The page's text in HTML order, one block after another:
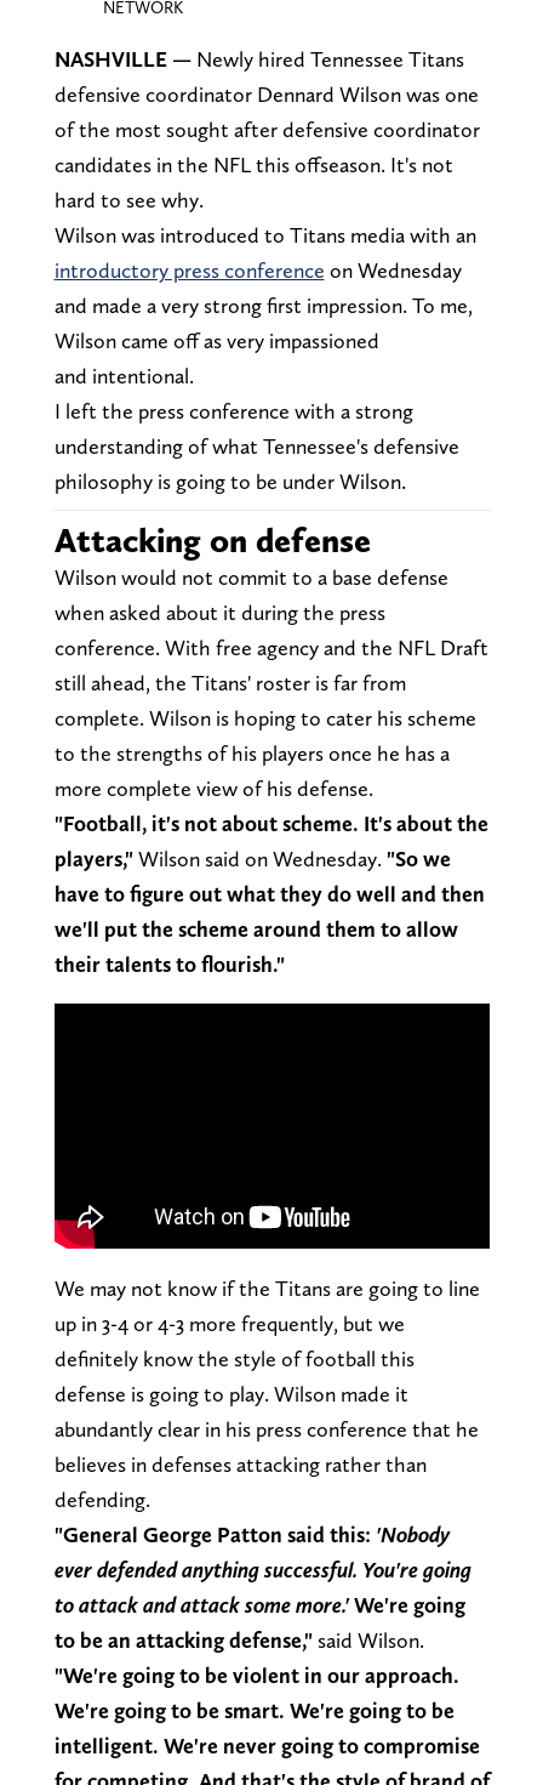
NETWORK
NASHVILLE — Newly hired Tennessee Titans
defensive coordinator Dennard Wilson was one
of the most sought after defensive coordinator
candidates in the NFL this offseason. It's not
hard to see why.
Wilson was introduced to Titans media with an
introductory press conference on Wednesday
and made a very strong first impression. To me,
Wilson came off as very impassioned
and intentional.
I left the press conference with a strong
understanding of what Tennessee's defensive
philosophy is going to be under Wilson.
Attacking on defense
Wilson would not commit to a base defense
when asked about it during the press
conference. With free agency and the NFL Draft
still ahead, the Titans' roster is far from
complete. Wilson is hoping to cater his scheme
to the strengths of his players once he has a
more complete view of his defense.
"Football, it's not about scheme. It's about the
players,"Wilson said on Wednesday. "So we
have to figure out what they do well and then
we'll put the scheme around them to allow
their talents to flourish."
We may not know if the Titans are going to line
up in 3-4 or 4-3 more frequently, but we
definitely know the style of football this
defense is going to play. Wilson made it
abundantly clear in his press conference that he
believes in defenses attacking rather than
defending.
"General George Patton said this: 'Nobody
ever defended anything successful. You're going
to attack and attack some more.'We're going
to be an attacking defense," said Wilson.
"We're going to be violent in our approach.
We're going to be smart. We're going to be
intelligent. We're never going to compromise